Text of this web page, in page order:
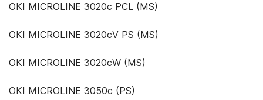
OKI MICROLINE 3020c PCL (MS)
OKI MICROLINE 3020cV PS (MS)
OKI MICROLINE 3020cW (MS)
OKI MICROLINE 3050c (PS)